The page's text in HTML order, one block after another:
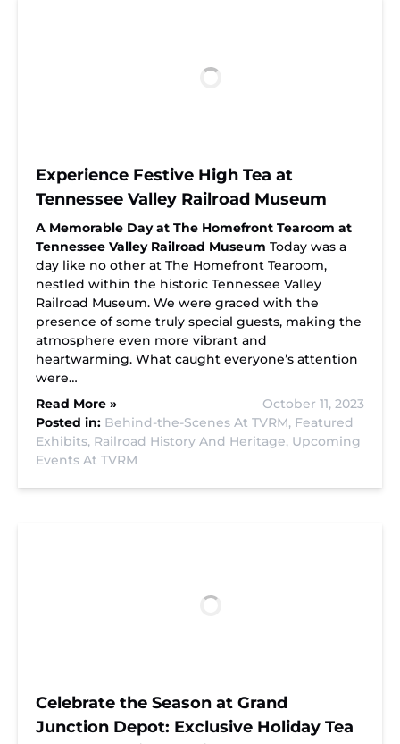
Experience Festive High Tea at
Tennessee Valley Railroad Museum
A Memorable Day at The Homefront Tearoom at
Tennessee Valley Railroad Museum Today was a
day like no other at The Homefront Tearoom,
nestled within the historic Tennessee Valley
Railroad Museum. We were graced with the
presence of some truly special guests, making the
atmosphere even more vibrant and
heartwarming. What caught everyone’s attention
were…
Read More »
October 11, 2023
Posted in: Behind-the-Scenes At TVRM, Featured
Exhibits, Railroad History And Heritage, Upcoming
Events At TVRM
Celebrate the Season at Grand
Junction Depot: Exclusive Holiday Tea